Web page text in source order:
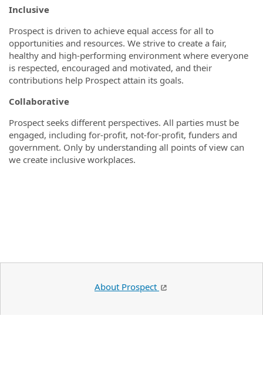
Inclusive
Prospect is driven to achieve equal access for all to
opportunities and resources. We strive to create a fair,
healthy and high-performing environment where everyone
is respected, encouraged and motivated, and their
contributions help Prospect attain its goals.
Collaborative
Prospect seeks different perspectives. All parties must be
engaged, including for-profit, not-for-profit, funders and
government. Only by understanding all points of view can
we create inclusive workplaces.
About Prospect